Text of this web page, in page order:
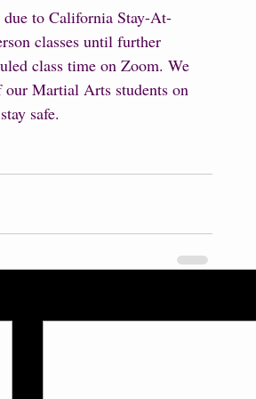
to California Stay-At-
classes until further
class time on Zoom. We
Martial Arts students on
safe.